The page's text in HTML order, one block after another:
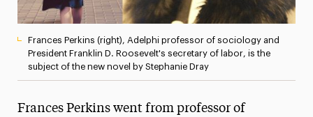
Frances Perkins (right), Adelphi professor of sociology and
President Franklin D. Roosevelt's secretary of labor, is the
subject of the new novel by Stephanie Dray
Frances Perkins went from professor of